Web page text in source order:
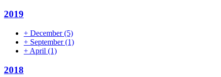
2019
+ December(5)
+ September(1)
+ April (1)
2018